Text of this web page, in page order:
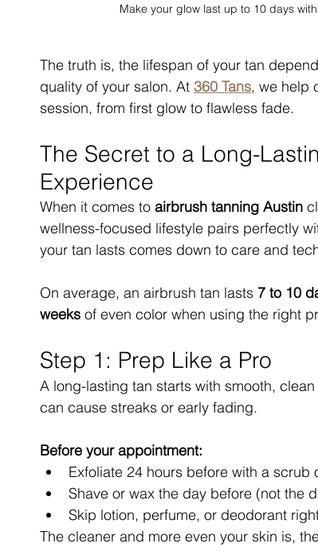
Make your glow last up to 10 days
The truth is, the lifespan of your tan
quality of your salon. At 360 Tans, we help
session, from first glow to flawless fade.
The Secret to a Long-
Experience
When it comes to airbrush tanning Austin
wellness-focused lifestyle pairs perfectly
your tan lasts comes down to care and
On average, an airbrush tan lasts 7 to 10
weeks of even color when using the right
Step 1: Prep Like a Pro
A long-lasting tan starts with smooth,
can cause streaks or early fading.
Before your appointment:
Exfoliate 24 hours before with a scrub
Shave or wax the day before (not the
Skip lotion, perfume, or deodorant
The cleaner and more even your skin is,